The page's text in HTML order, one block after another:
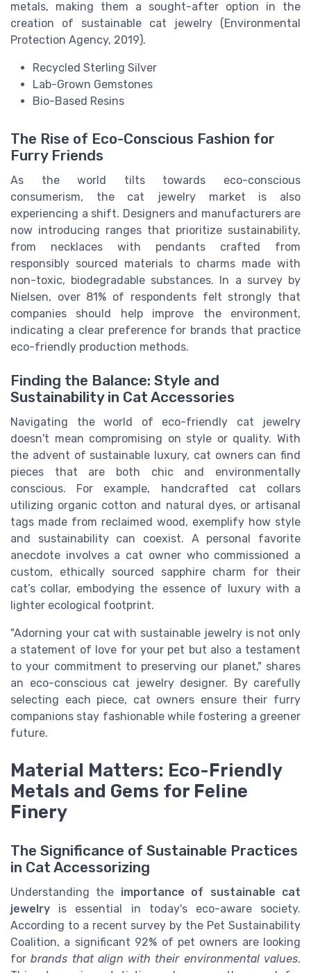
metals, making them a sought-after option in the
creation of sustainable cat jewelry (Environmental
Protection Agency, 2019).
Recycled Sterling Silver
Lab-Grown Gemstones
Bio-Based Resins
The Rise of Eco-Conscious Fashion for
Furry Friends
As the world tilts towards eco-conscious
consumerism, the cat jewelry market is also
experiencing a shift. Designers and manufacturers are
now introducing ranges that prioritize sustainability,
from necklaces with pendants crafted from
responsibly sourced materials to charms made with
non-toxic, biodegradable substances. In a survey by
Nielsen, over 81% of respondents felt strongly that
companies should help improve the environment,
indicating a clear preference for brands that practice
eco-friendly production methods.
Finding the Balance: Style and
Sustainability in Cat Accessories
Navigating the world of eco-friendly cat jewelry
doesn't mean compromising on style or quality. With
the advent of sustainable luxury, cat owners can find
pieces that are both chic and environmentally
conscious. For example, handcrafted cat collars
utilizing organic cotton and natural dyes, or artisanal
tags made from reclaimed wood, exemplify how style
and sustainability can coexist. A personal favorite
anecdote involves a cat owner who commissioned a
custom, ethically sourced sapphire charm for their
cat’s collar, embodying the essence of luxury with a
lighter ecological footprint.
"Adorning your cat with sustainable jewelry is not only
a statement of love for your pet but also a testament
to your commitment to preserving our planet," shares
an eco-conscious cat jewelry designer. By carefully
selecting each piece, cat owners ensure their furry
companions stay fashionable while fostering a greener
future.
Material Matters: Eco-Friendly
Metals and Gems for Feline
Finery
The Significance of Sustainable Practices
in Cat Accessorizing
Understanding the importance of sustainable cat
jewelry is essential in today's eco-aware society.
According to a recent survey by the Pet Sustainability
Coalition, a significant 92% of pet owners are looking
forbrands that align with their environmental values.